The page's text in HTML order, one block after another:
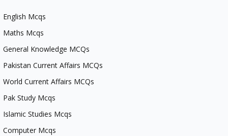
English Mcqs
Maths Mcqs
General Knowledge MCQs
Pakistan Current Affairs MCQs
World Current Affairs MCQs
Pak Study Mcqs
Islamic Studies Mcqs
Computer Mcqs